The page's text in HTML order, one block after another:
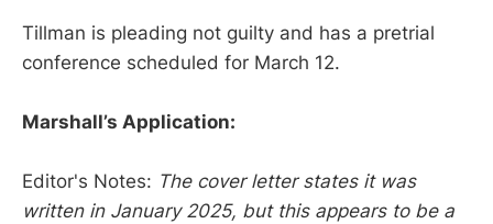
Tillman is pleading not guilty and has a pretrial
conference scheduled for March 12.
Marshall’s Application:
Editor's Notes: The cover letter states it was
written in January 2025, but this appears to be a